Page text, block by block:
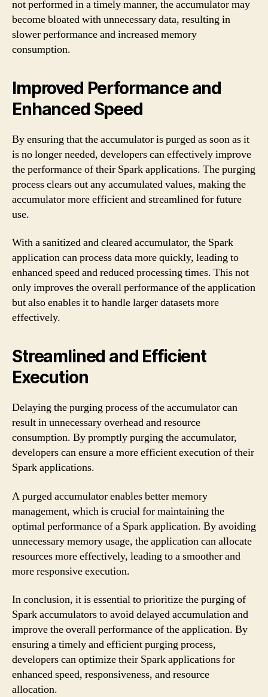
not performed in a timely manner, the accumulator may
become bloated with unnecessary data, resulting in
slower performance and increased memory
consumption.
Improved Performance and
Enhanced Speed
By ensuring that the accumulator is purged as soon as it
is no longer needed, developers can effectively improve
the performance of their Spark applications. The purging
process clears out any accumulated values, making the
accumulator more efficient and streamlined for future
use.
With a sanitized and cleared accumulator, the Spark
application can process data more quickly, leading to
enhanced speed and reduced processing times. This not
only improves the overall performance of the application
but also enables it to handle larger datasets more
effectively.
Streamlined and Efficient
Execution
Delaying the purging process of the accumulator can
result in unnecessary overhead and resource
consumption. By promptly purging the accumulator,
developers can ensure a more efficient execution of their
Spark applications.
A purged accumulator enables better memory
management, which is crucial for maintaining the
optimal performance of a Spark application. By avoiding
unnecessary memory usage, the application can allocate
resources more effectively, leading to a smoother and
more responsive execution.
In conclusion, it is essential to prioritize the purging of
Spark accumulators to avoid delayed accumulation and
improve the overall performance of the application. By
ensuring a timely and efficient purging process,
developers can optimize their Spark applications for
enhanced speed, responsiveness, and resource
allocation.